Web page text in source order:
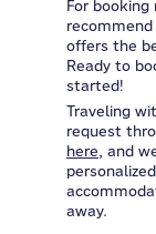
For
offers the
Ready to
started!
Traveling
request
here, and
away.